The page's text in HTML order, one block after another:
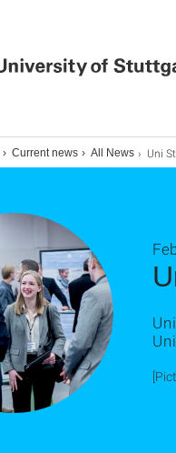
Current news All News Uni